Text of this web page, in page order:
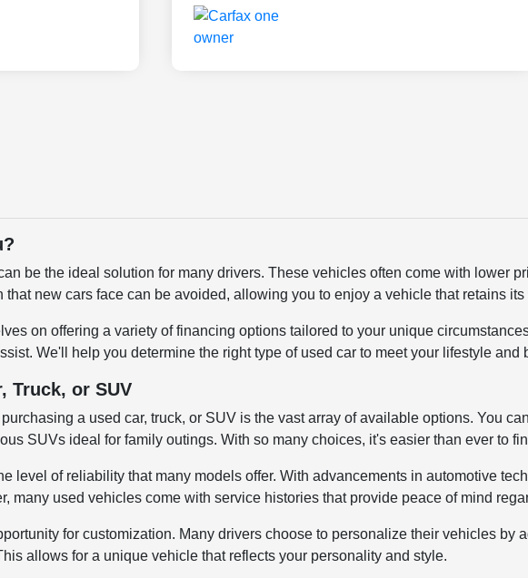
be the ideal solution for many drivers. These vehicles often come with lower
that new cars face can be avoided, allowing you to enjoy a vehicle that retains
on offering a variety of financing options tailored to your unique
We'll help you determine the right type of used car to meet your lifestyle
Truck, or SUV
a used car, truck, or SUV is the vast array of available options. You
SUVs ideal for family outings. With so many choices, it's easier than ever to
level of reliability that many models offer. With advancements in automotive
many used vehicles come with service histories that provide peace of mind
for customization. Many drivers choose to personalize their vehicles
allows for a unique vehicle that reflects your personality and style.